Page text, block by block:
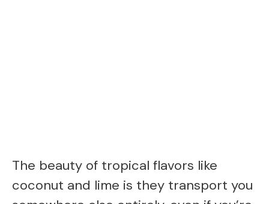
The beauty of tropical flavors like
coconut and lime is they transport you